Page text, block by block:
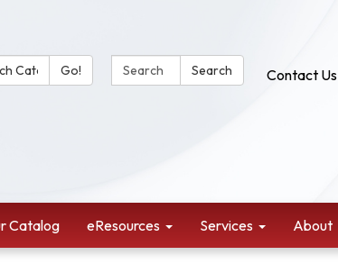
Contact Us
Catalog:
Go! Search Website:
Search
Catalog eResources Services About